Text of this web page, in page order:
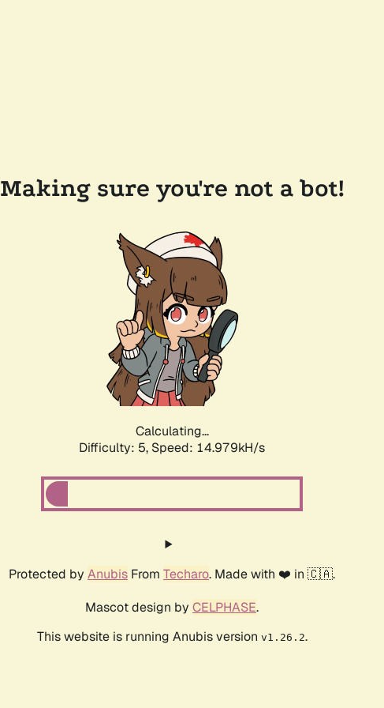
Making sure you're not a bot!
Calculating...
Difficulty: 5, Speed: 17.547kH/s
Protected by Anubis From Techaro. Made with ❤️ in 🇨🇦.
Mascot design by CELPHASE.
This website is running Anubis version v1.26.2.